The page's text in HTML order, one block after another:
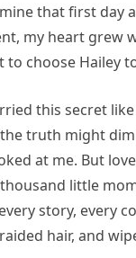
that first day
my heart grew
choose Hailey
this secret
truth might
at me. But
little
story, every
hair, and